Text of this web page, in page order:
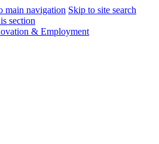
main navigation Skip to site search
section